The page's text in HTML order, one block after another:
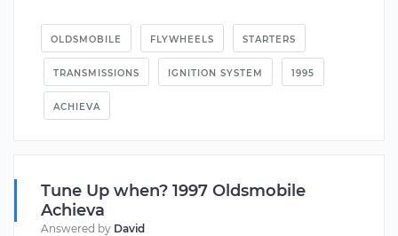
OLDSMOBILE FLYWHEELS STARTERS
TRANSMISSIONS IGNITION SYSTEM 1995
ACHIEVA
Tune Up when? 1997 Oldsmobile
Achieva
Answered by David